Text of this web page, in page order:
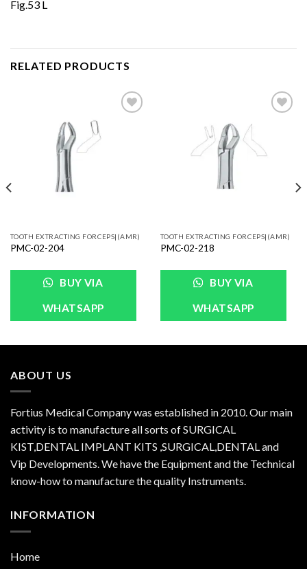
Fig.53 L
RELATED PRODUCTS
TOOTH EXTRACTING FORCEPS|(AMR)
PMC-02-204
BUY VIA
WHATSAPP
TOOTH EXTRACTING FORCEPS|(AMR)
PMC-02-218
BUY VIA
WHATSAPP
ABOUT US
Fortius Medical Company was established in 2010. Our main
activity is to manufacture all sorts of SURGICAL
KIST,DENTAL IMPLANT KITS ,SURGICAL,DENTAL and
Vip Developments. We have the Equipment and the Technical
know-how to manufacture the quality Instruments.
INFORMATION
Home